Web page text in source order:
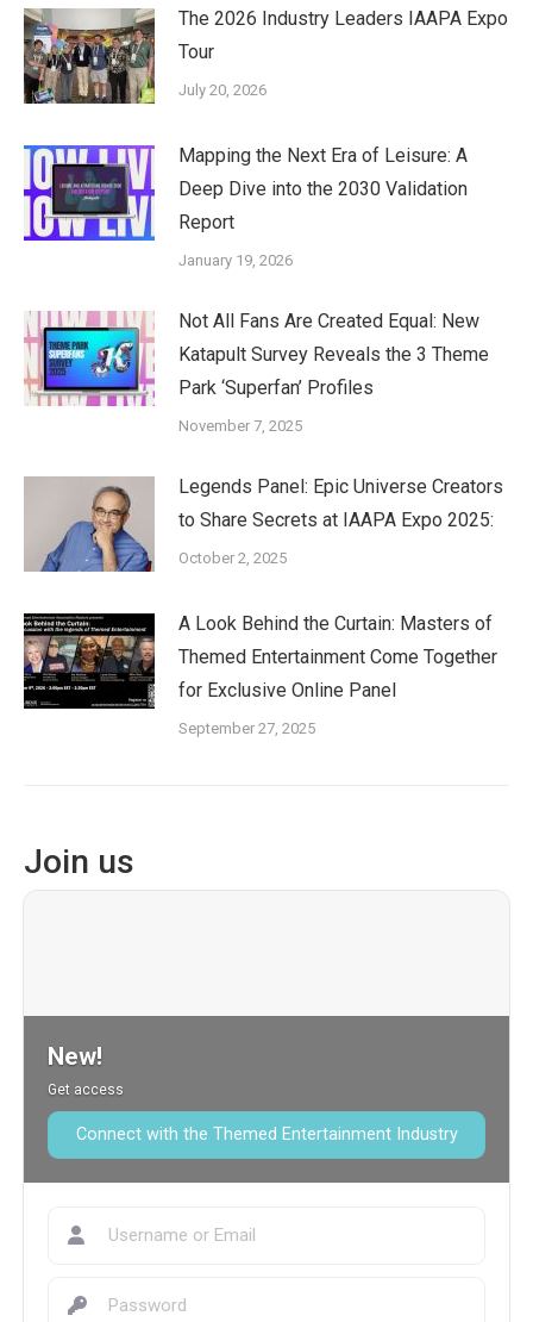
The 2026 Industry Leaders IAAPA Expo
Tour
July 20, 2026
Mapping the Next Era of Leisure: A
Deep Dive into the 2030 Validation
Report
January 19, 2026
Not All Fans Are Created Equal: New
Katapult Survey Reveals the 3 Theme
Park ‘Superfan’ Profiles
November 7, 2025
Legends Panel: Epic Universe Creators
to Share Secrets at IAAPA Expo 2025:
October 2, 2025
A Look Behind the Curtain: Masters of
Themed Entertainment Come Together
for Exclusive Online Panel
September 27, 2025
Join us
New!
Get access
Connect with the Themed Entertainment Industry